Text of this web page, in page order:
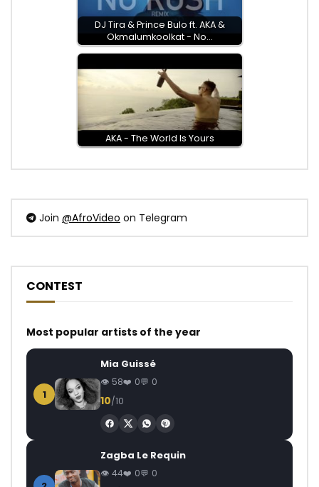
DJ Tira & Prince Bulo ft. AKA &
Okmalumkoolkat - No…
AKA - The World Is Yours
Join @AfroVideo on Telegram
CONTEST
Most popular artists of the year
1
Mia Guissé
58 0 0
10/10
Zagba Le Requin
44 0 0